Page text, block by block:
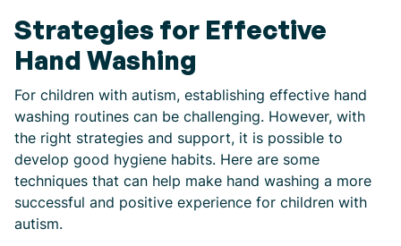
Strategies for Effective
Hand Washing
For children with autism, establishing effective hand
washing routines can be challenging. However, with
the right strategies and support, it is possible to
develop good hygiene habits. Here are some
techniques that can help make hand washing a more
successful and positive experience for children with
autism.